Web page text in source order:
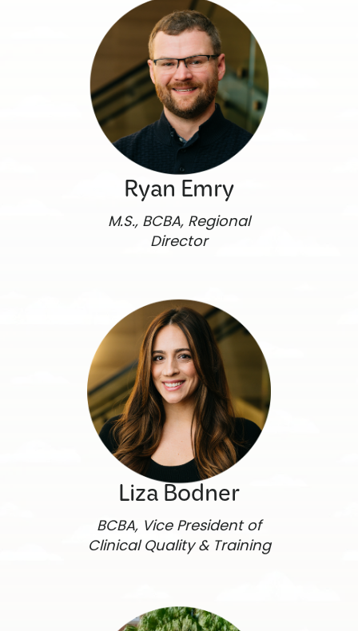
Ryan Emry
M.S., BCBA, Regional
Director
Liza Bodner
BCBA, Vice President of
Clinical Quality & Training